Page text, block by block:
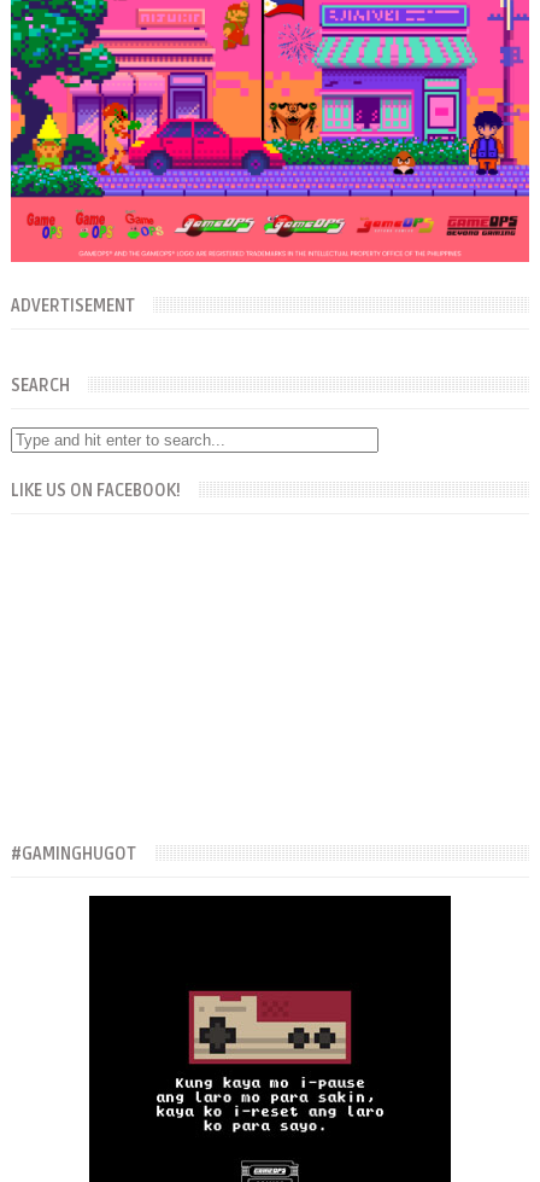
ADVERTISEMENT
SEARCH
LIKE US ON FACEBOOK!
#GAMINGHUGOT